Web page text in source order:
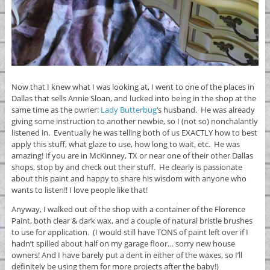
Now that I knew what I was looking at, I went to one of the places in
Dallas that sells Annie Sloan, and lucked into being in the shop at the
same time as the owner: Lady Butterbug‘s husband. He was already
giving some instruction to another newbie, so I (not so) nonchalantly
listened in. Eventually he was telling both of us EXACTLY how to best
apply this stuff, what glaze to use, how long to wait, etc. He was
amazing! If you are in McKinney, TX or near one of their other Dallas
shops, stop by and check out their stuff. He clearly is passionate
about this paint and happy to share his wisdom with anyone who
wants to listen!! I love people like that!
Anyway, I walked out of the shop with a container of the Florence
Paint, both clear & dark wax, and a couple of natural bristle brushes
to use for application. (I would still have TONS of paint left over if I
hadn’t spilled about half on my garage floor… sorry new house
owners! And I have barely put a dent in either of the waxes, so I’ll
definitely be using them for more projects after the baby!)